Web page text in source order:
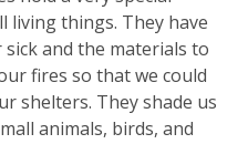
living things. They have
and the materials to
fires so that we could
shelters. They shade us
animals, birds, and